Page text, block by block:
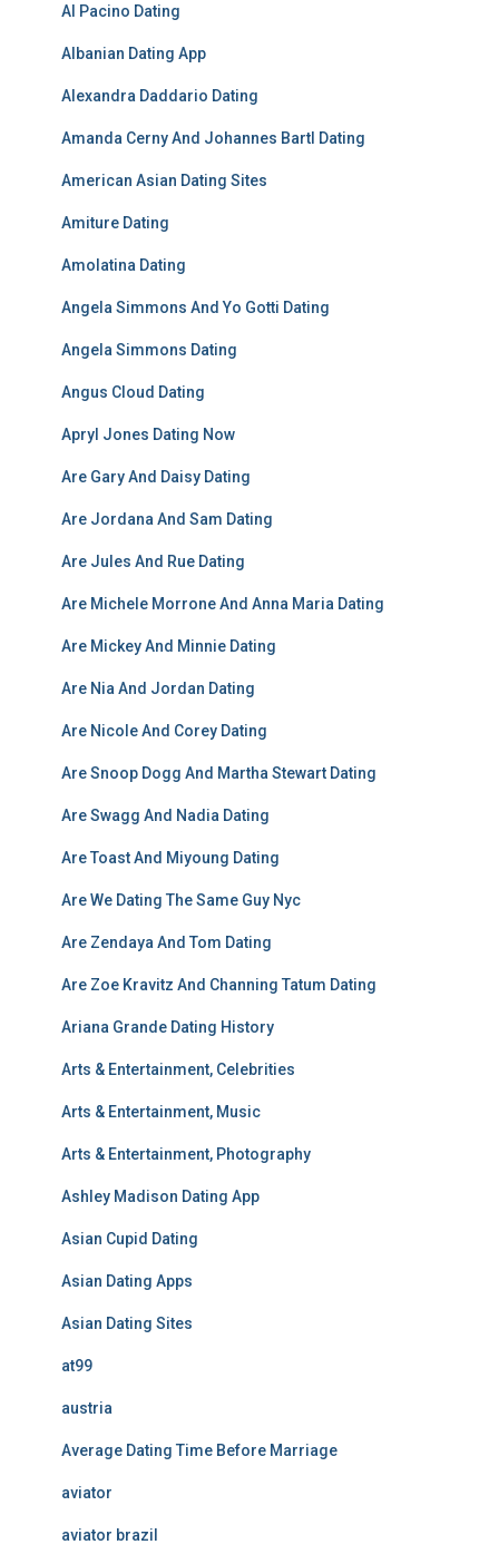
Al Pacino Dating
Albanian Dating App
Alexandra Daddario Dating
Amanda Cerny And Johannes Bartl Dating
American Asian Dating Sites
Amiture Dating
Amolatina Dating
Angela Simmons And Yo Gotti Dating
Angela Simmons Dating
Angus Cloud Dating
Apryl Jones Dating Now
Are Gary And Daisy Dating
Are Jordana And Sam Dating
Are Jules And Rue Dating
Are Michele Morrone And Anna Maria Dating
Are Mickey And Minnie Dating
Are Nia And Jordan Dating
Are Nicole And Corey Dating
Are Snoop Dogg And Martha Stewart Dating
Are Swagg And Nadia Dating
Are Toast And Miyoung Dating
Are We Dating The Same Guy Nyc
Are Zendaya And Tom Dating
Are Zoe Kravitz And Channing Tatum Dating
Ariana Grande Dating History
Arts & Entertainment, Celebrities
Arts & Entertainment, Music
Arts & Entertainment, Photography
Ashley Madison Dating App
Asian Cupid Dating
Asian Dating Apps
Asian Dating Sites
at99
austria
Average Dating Time Before Marriage
aviator
aviator brazil